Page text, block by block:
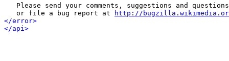
Please send your comments, suggestions and
   or file a bug report at
http://
</error>
</api>